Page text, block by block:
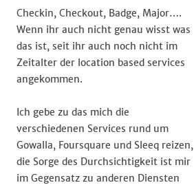
Checkin, Checkout, Badge, Major….
Wenn ihr auch nicht genau wisst was
das ist, seit ihr auch noch nicht im
Zeitalter der location based services
angekommen.
Ich gebe zu das mich die
verschiedenen Services rund um
Gowalla, Foursquare und Sleeq reizen,
die Sorge des Durchsichtigkeit ist mir
im Gegensatz zu anderen Diensten